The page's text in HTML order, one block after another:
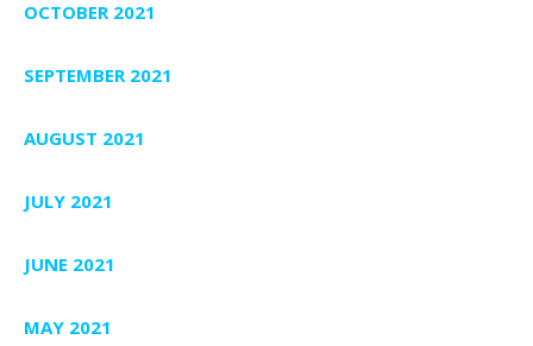
OCTOBER 2021
SEPTEMBER 2021
AUGUST 2021
JULY 2021
JUNE 2021
MAY 2021